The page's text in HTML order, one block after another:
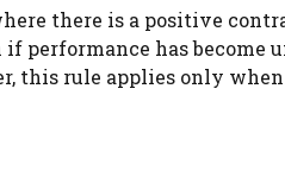
there is a positive
performance has become
this rule applies only